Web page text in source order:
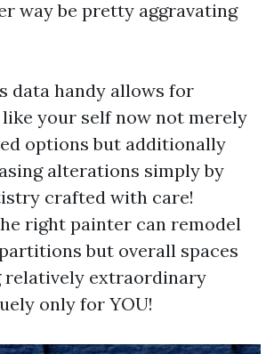
way be pretty aggravating
data handy allows for
your self now not merely
options but additionally
alterations simply by
crafted with care!
right painter can remodel
but overall spaces
relatively extraordinary
only for YOU!